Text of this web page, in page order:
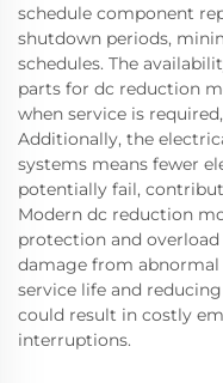
schedule component
shutdown periods,
schedules. The
parts for dc reduction
when service is
Additionally, the
systems means fewer
potentially fail,
Modern dc reduction
protection and
damage from
service life and
could result in costly
interruptions.